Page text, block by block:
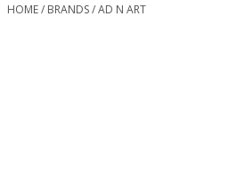
HOME/ BRANDS/AD N ART